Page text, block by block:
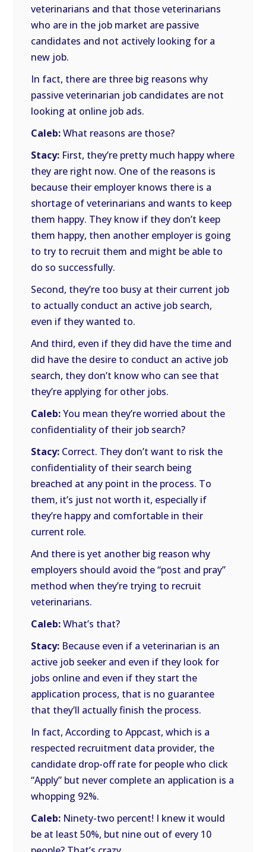
veterinarians and that those veterinarians
who are in the job market are passive
candidates and not actively looking for a
new job.
In fact, there are three big reasons why
passive veterinarian job candidates are not
looking at online job ads.
Caleb:What reasons are those?
Stacy: First, they’re pretty much happy where
they are right now. One of the reasons is
because their employer knows there is a
shortage of veterinarians and wants to keep
them happy. They know if they don’t keep
them happy, then another employer is going
to try to recruit them and might be able to
do so successfully.
Second, they’re too busy at their current job
to actually conduct an active job search,
even if they wanted to.
And third, even if they did have the time and
did have the desire to conduct an active job
search, they don’t know who can see that
they’re applying for other jobs.
Caleb:You mean they’re worried about the
confidentiality of their job search?
Stacy: Correct. They don’t want to risk the
confidentiality of their search being
breached at any point in the process. To
them, it’s just not worth it, especially if
they’re happy and comfortable in their
current role.
And there is yet another big reason why
employers should avoid the “post and pray”
method when they’re trying to recruit
veterinarians.
Caleb:What’s that?
Stacy: Because even if a veterinarian is an
active job seeker and even if they look for
jobs online and even if they start the
application process, that is no guarantee
that they’ll actually finish the process.
In fact, According to Appcast, which is a
respected recruitment data provider, the
candidate drop-off rate for people who click
“Apply” but never complete an application is a
whopping 92%.
Caleb: Ninety-two percent! I knew it would
be at least 50%, but nine out of every 10